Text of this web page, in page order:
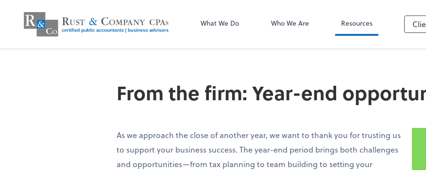
What We Do Who We Are Resources
From the firm: Year-end
As we approach the close of another year, we want to thank you for trusting us
to support your business success. The year-end period brings both challenges
and opportunities—from tax planning to team building to setting your